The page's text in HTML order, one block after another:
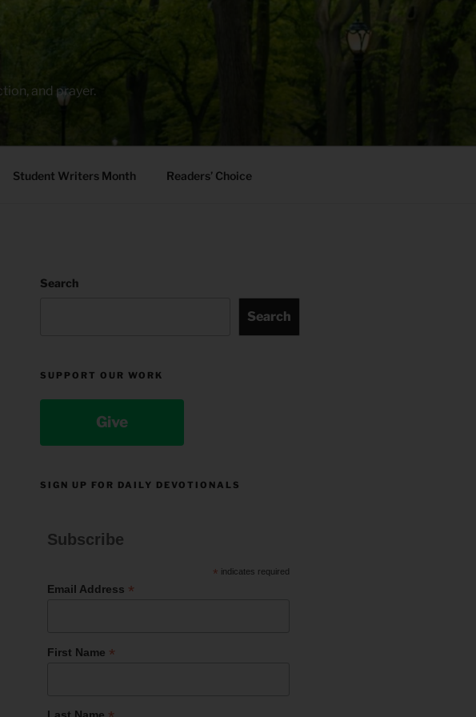
and prayer.
Student Writers Month Readers’ Choice
Search
Search
SUPPORT OUR WORK
Give
SIGN UP FOR DAILY DEVOTIONALS
Subscribe
* indicates required
Email Address *
First Name *